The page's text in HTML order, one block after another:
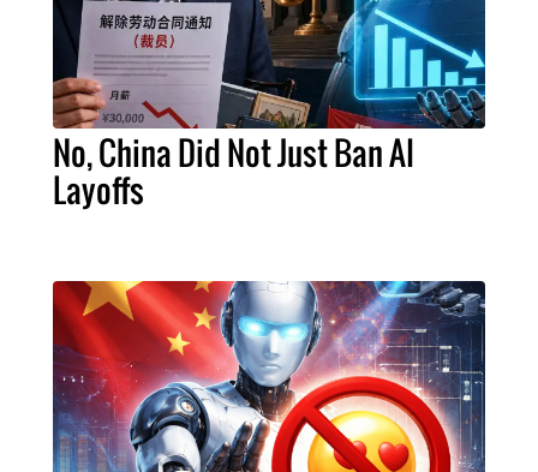
No, China Did Not Just Ban AI
Layoffs